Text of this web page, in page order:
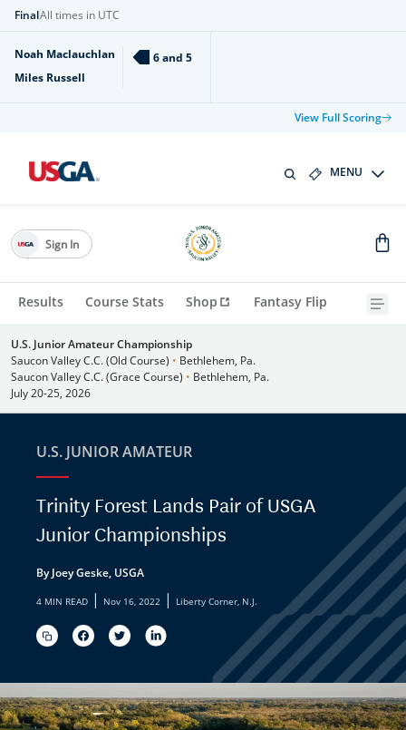
FinalAll times in UTC
Noah Maclauchlan
Miles Russell
6 and 5
View Full Scoring
MENU
Results Course Stats Shop Fantasy Flip
Sign In
U.S. Junior Amateur Championship
Saucon Valley C.C. (Old Course) • Bethlehem, Pa.
Saucon Valley C.C. (Grace Course) • Bethlehem, Pa.
July 20-25, 2026
U.S. JUNIOR AMATEUR
Trinity Forest Lands Pair of USGA
Junior Championships
By Joey Geske, USGA
4 MIN READ | Nov 16, 2022 | Liberty Corner, N.J.